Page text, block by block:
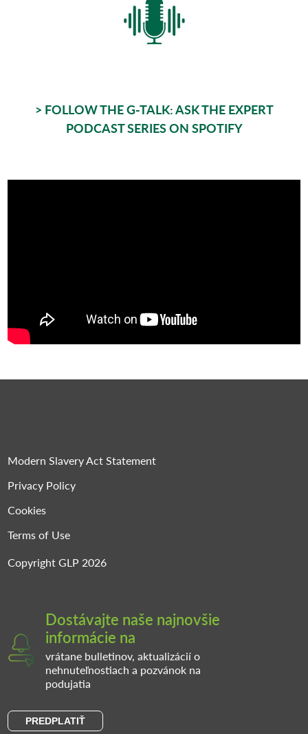
> FOLLOW THE G-TALK: ASK THE EXPERT
PODCAST SERIES ON SPOTIFY
Modern Slavery Act Statement
Privacy Policy
Cookies
Terms of Use
Copyright GLP 2026
Dostávajte naše najnovšie
informácie na
vrátane bulletinov, aktualizácií o
nehnuteľnostiach a pozvánok na
podujatia
PREDPLATIŤ